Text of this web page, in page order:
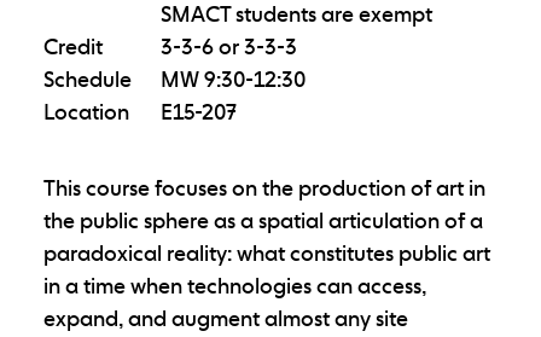
SMACT students are exempt
Credit
3-3-6 or 3-3-3
Schedule
MW 9:30-12:30
Location
E15-207
This course focuses on the production of art in
the public sphere as a spatial articulation of a
paradoxical reality: what constitutes public art
in a time when technologies can access,
expand, and augment almost any site